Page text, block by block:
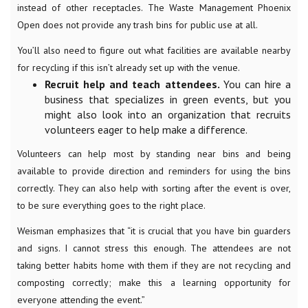
instead of other receptacles. The Waste Management Phoenix
Open does not provide any trash bins for public use at all.
You’ll also need to figure out what facilities are available nearby
for recycling if this isn’t already set up with the venue.
Recruit help and teach attendees. You can hire a
business that specializes in green events, but you
might also look into an organization that recruits
volunteers eager to help make a difference.
Volunteers can help most by standing near bins and being
available to provide direction and reminders for using the bins
correctly. They can also help with sorting after the event is over,
to be sure everything goes to the right place.
Weisman emphasizes that “it is crucial that you have bin guarders
and signs. I cannot stress this enough. The attendees are not
taking better habits home with them if they are not recycling and
composting correctly; make this a learning opportunity for
everyone attending the event.”